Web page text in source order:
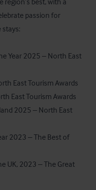
passion for
Year 2025 – North East
East Tourism Awards
East Tourism Awards
2025 – North East
2023 – The Best of
UK, 2023 – The Great